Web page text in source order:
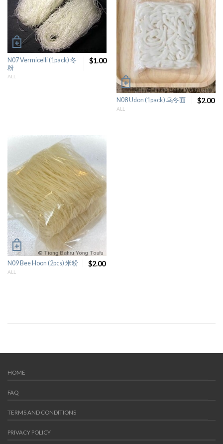
N07 Vermicelli (1pack) 冬
粉
ALL
$1.00
N08 Udon (1pack) 乌冬面
ALL
$2.00
N09 Bee Hoon (2pcs) 米粉
ALL
$2.00
HOME
FAQ
TERMS AND CONDITIONS
PRIVACY POLICY